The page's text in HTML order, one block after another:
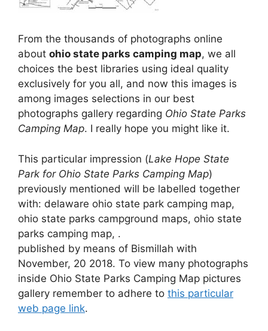
From the thousands of photographs online
about ohio state parks camping map, we all
choices the best libraries using ideal quality
exclusively for you all, and now this images is
among images selections in our best
photographs gallery regarding Ohio State Parks
Camping Map. I really hope you might like it.
This particular impression (Lake Hope State
Park for Ohio State Parks Camping Map)
previously mentioned will be labelled together
with: delaware ohio state park camping map,
ohio state parks campground maps, ohio state
parks camping map, .
published by means of Bismillah with
November, 20 2018. To view many photographs
inside Ohio State Parks Camping Map pictures
gallery remember to adhere to this particular
web page link.